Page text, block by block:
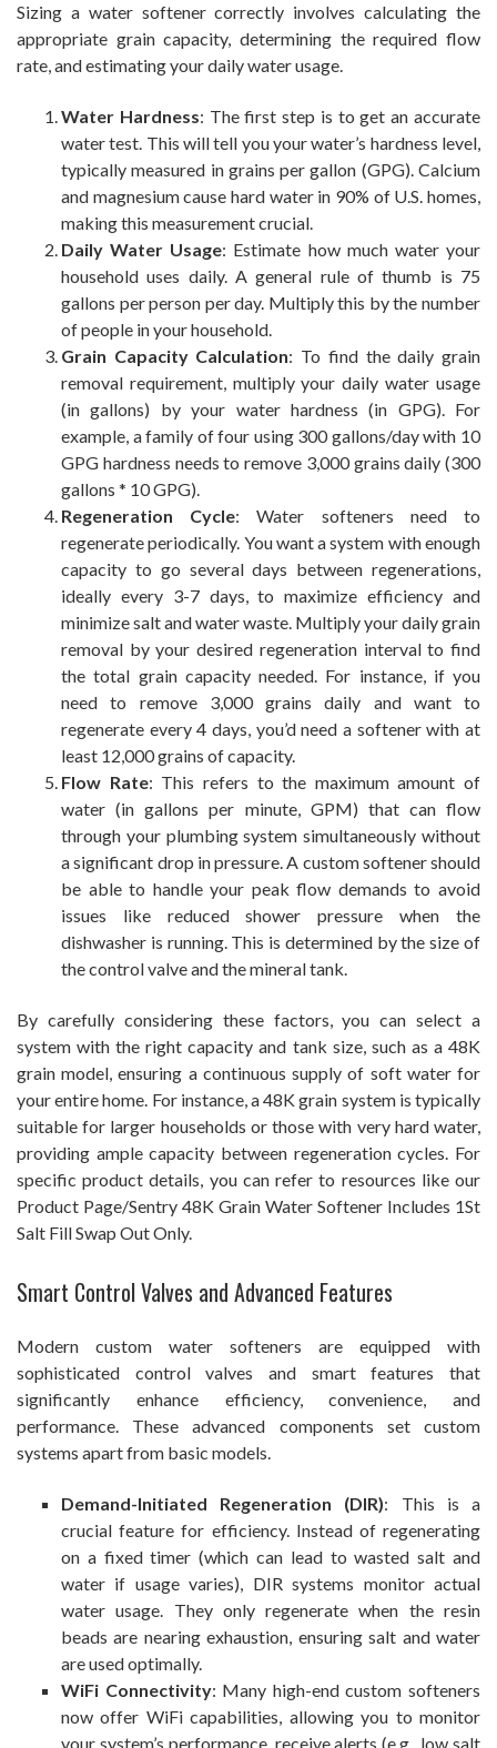
Sizing a water softener correctly involves calculating the
appropriate grain capacity, determining the required flow
rate, and estimating your daily water usage.
Water Hardness: The first step is to get an accurate
water test. This will tell you your water’s hardness level,
typically measured in grains per gallon (GPG). Calcium
and magnesium cause hard water in 90% of U.S. homes,
making this measurement crucial.
Daily Water Usage: Estimate how much water your
household uses daily. A general rule of thumb is 75
gallons per person per day. Multiply this by the number
of people in your household.
Grain Capacity Calculation: To find the daily grain
removal requirement, multiply your daily water usage
(in gallons) by your water hardness (in GPG). For
example, a family of four using 300 gallons/day with 10
GPG hardness needs to remove 3,000 grains daily (300
gallons * 10 GPG).
Regeneration Cycle: Water softeners need to
regenerate periodically. You want a system with enough
capacity to go several days between regenerations,
ideally every 3-7 days, to maximize efficiency and
minimize salt and water waste. Multiply your daily grain
removal by your desired regeneration interval to find
the total grain capacity needed. For instance, if you
need to remove 3,000 grains daily and want to
regenerate every 4 days, you’d need a softener with at
least 12,000 grains of capacity.
Flow Rate: This refers to the maximum amount of
water (in gallons per minute, GPM) that can flow
through your plumbing system simultaneously without
a significant drop in pressure. A custom softener should
be able to handle your peak flow demands to avoid
issues like reduced shower pressure when the
dishwasher is running. This is determined by the size of
the control valve and the mineral tank.
By carefully considering these factors, you can select a
system with the right capacity and tank size, such as a 48K
grain model, ensuring a continuous supply of soft water for
your entire home. For instance, a 48K grain system is typically
suitable for larger households or those with very hard water,
providing ample capacity between regeneration cycles. For
specific product details, you can refer to resources like our
Product Page/Sentry 48K Grain Water Softener Includes 1St
Salt Fill Swap Out Only.
Smart Control Valves and Advanced Features
Modern custom water softeners are equipped with
sophisticated control valves and smart features that
significantly enhance efficiency, convenience, and
performance. These advanced components set custom
systems apart from basic models.
Demand-Initiated Regeneration (DIR): This is a
crucial feature for efficiency. Instead of regenerating
on a fixed timer (which can lead to wasted salt and
water if usage varies), DIR systems monitor actual
water usage. They only regenerate when the resin
beads are nearing exhaustion, ensuring salt and water
are used optimally.
WiFi Connectivity: Many high-end custom softeners
now offer WiFi capabilities, allowing you to monitor
your system’s performance, receive alerts (e.g., low salt